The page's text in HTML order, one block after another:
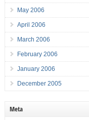
May 2006
April 2006
March 2006
February 2006
January 2006
December 2005
Meta